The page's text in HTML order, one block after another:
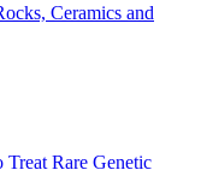
Ceramics and
Rare Genetic